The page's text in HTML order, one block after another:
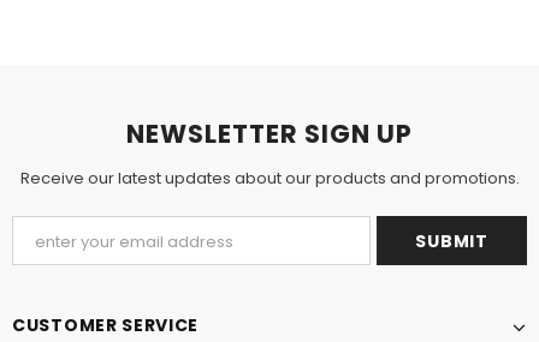
NEWSLETTER SIGN UP
Receive our latest updates about our products and promotions.
CUSTOMER SERVICE